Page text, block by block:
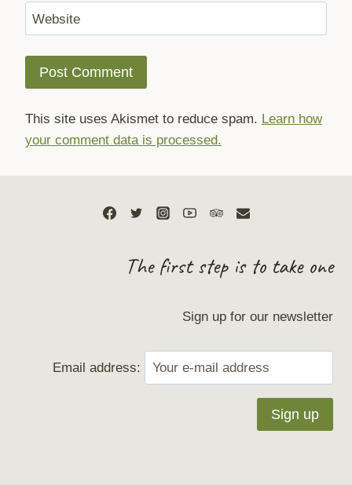
Website
This site uses Akismet to reduce spam. Learn how
your comment data is processed.
The first step is to take one
Sign up for our newsletter
Email address: